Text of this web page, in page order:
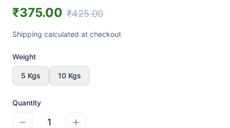
₹375.00 ₹425.00
Shipping calculated at checkout
Weight
5 Kgs 10 Kgs
Quantity
1